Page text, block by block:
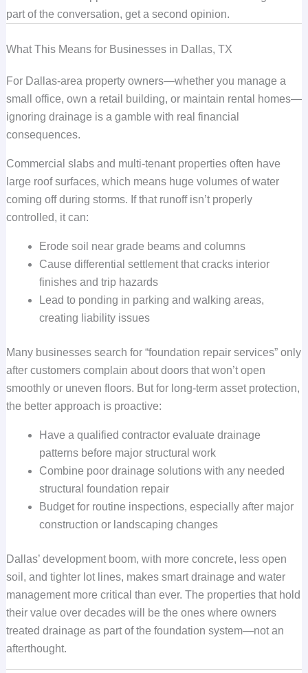
part of the conversation, get a second opinion.
What This Means for Businesses in Dallas, TX
For Dallas-area property owners—whether you manage a
small office, own a retail building, or maintain rental homes—
ignoring drainage is a gamble with real financial
consequences.
Commercial slabs and multi-tenant properties often have
large roof surfaces, which means huge volumes of water
coming off during storms. If that runoff isn’t properly
controlled, it can:
Erode soil near grade beams and columns
Cause differential settlement that cracks interior
finishes and trip hazards
Lead to ponding in parking and walking areas,
creating liability issues
Many businesses search for “foundation repair services” only
after customers complain about doors that won’t open
smoothly or uneven floors. But for long-term asset protection,
the better approach is proactive:
Have a qualified contractor evaluate drainage
patterns before major structural work
Combine poor drainage solutions with any needed
structural foundation repair
Budget for routine inspections, especially after major
construction or landscaping changes
Dallas’ development boom, with more concrete, less open
soil, and tighter lot lines, makes smart drainage and water
management more critical than ever. The properties that hold
their value over decades will be the ones where owners
treated drainage as part of the foundation system—not an
afterthought.